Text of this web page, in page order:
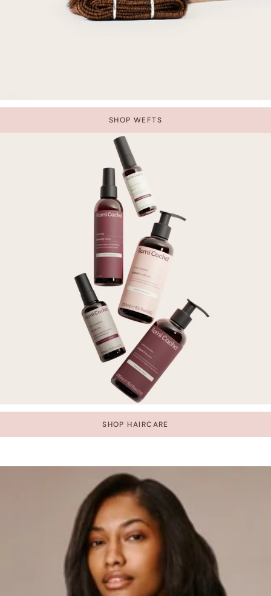
SHOP WEFTS
SHOP HAIRCARE